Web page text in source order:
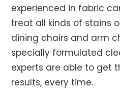
experienced in fabric
treat all kinds of stains
dining chairs and arm
specially formulated
experts are able to get
results, every time.